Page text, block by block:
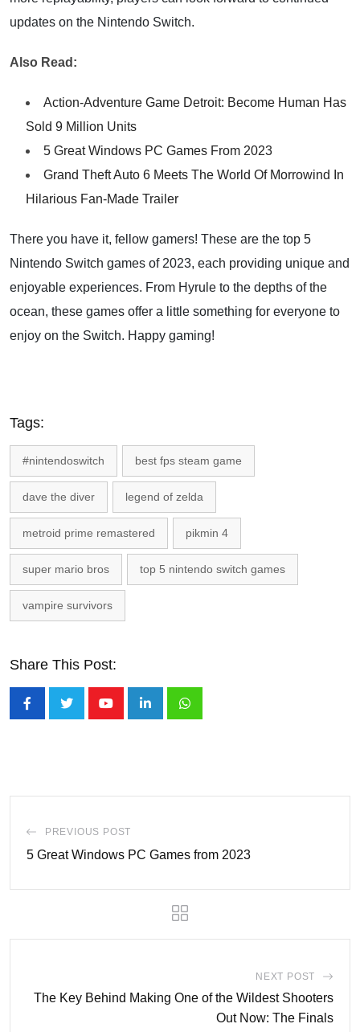
updates on the Nintendo Switch.
Also Read:
Action-Adventure Game Detroit: Become Human Has
Sold 9 Million Units
5 Great Windows PC Games From 2023
Grand Theft Auto 6 Meets The World Of Morrowind In
Hilarious Fan-Made Trailer
There you have it, fellow gamers! These are the top 5
Nintendo Switch games of 2023, each providing unique and
enjoyable experiences. From Hyrule to the depths of the
ocean, these games offer a little something for everyone to
enjoy on the Switch. Happy gaming!
Tags:
#nintendoswitch best fps steam game
dave the diver legend of zelda
metroid prime remastered pikmin 4
super mario bros top 5 nintendo switch games
vampire survivors
Share This Post:
PREVIOUS POST
5 Great Windows PC Games from 2023
NEXT POST
The Key Behind Making One of the Wildest Shooters
Out Now: The Finals